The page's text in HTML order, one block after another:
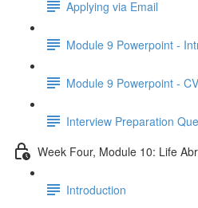
Applying via Email
Module 9 Powerpoint -
Module 9 Powerpoint -
Interview Preparation
Week Four, Module 10: Life
Introduction